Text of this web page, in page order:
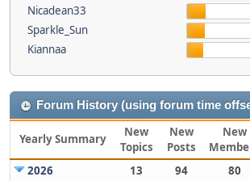
Nicadean33
Sparkle_Sun
Kiannaa
Forum History (using forum time
Yearly Summary
New
Topics
New
Posts
New
2026
13 94 80